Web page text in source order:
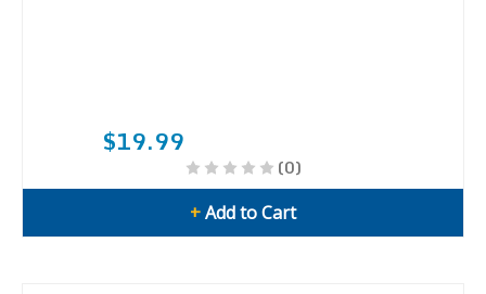
$19.99
(0)
+Add to Cart